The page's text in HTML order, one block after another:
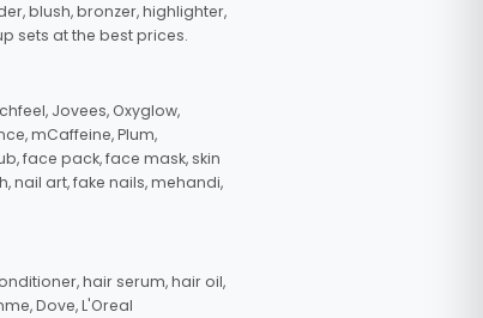
blush, bronzer, highlighter,
sets at the best prices.
Jovees, Oxyglow,
mCaffeine, Plum,
face pack, face mask, skin
nail art, fake nails, mehandi,
hair serum, hair oil,
Dove, L'Oreal